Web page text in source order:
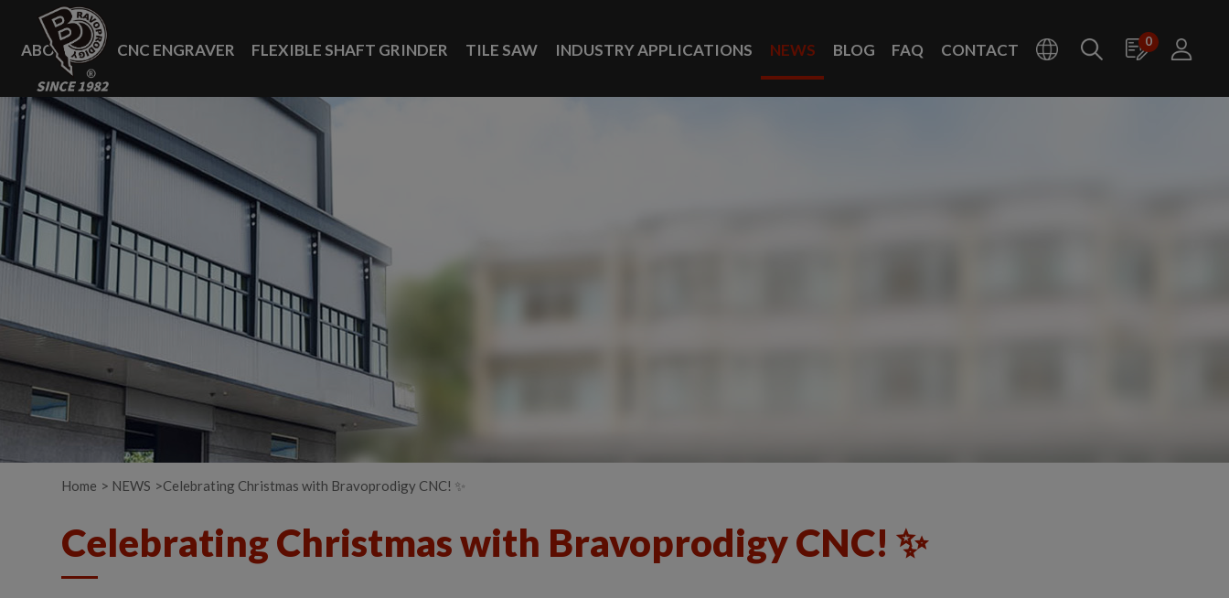
0
ABOUT US CNC ENGRAVER FLEXIBLE SHAFT GRINDER TILE SAW INDUSTRY APPLICATIONS NEWS BLOG FAQ CONTACT
Home NEWS Celebrating Christmas with Bravoprodigy CNC! ✨
Celebrating Christmas with Bravoprodigy CNC! ✨
Cookies management panel